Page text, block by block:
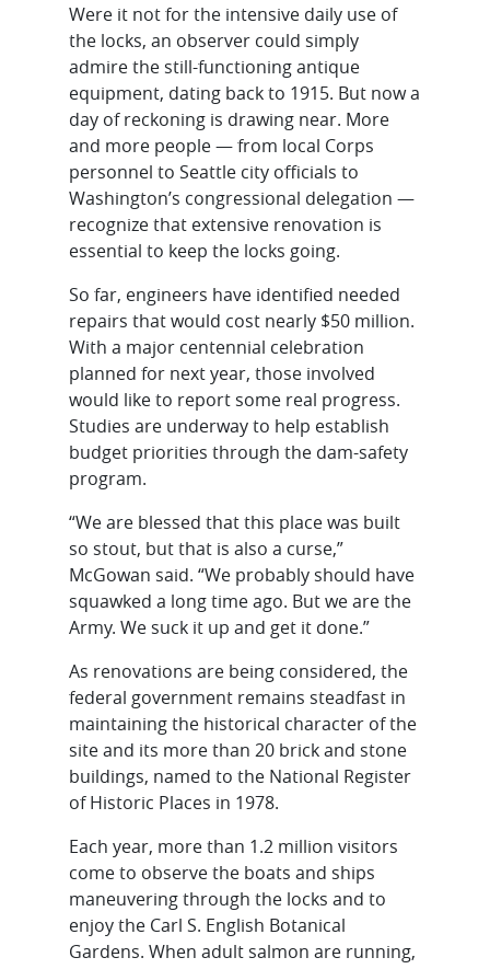
Were it not for the intensive daily use of
the locks, an observer could simply
admire the still-functioning antique
equipment, dating back to 1915. But now a
day of reckoning is drawing near. More
and more people — from local Corps
personnel to Seattle city officials to
Washington’s congressional delegation —
recognize that extensive renovation is
essential to keep the locks going.
So far, engineers have identified needed
repairs that would cost nearly $50 million.
With a major centennial celebration
planned for next year, those involved
would like to report some real progress.
Studies are underway to help establish
budget priorities through the dam-safety
program.
“We are blessed that this place was built
so stout, but that is also a curse,”
McGowan said. “We probably should have
squawked a long time ago. But we are the
Army. We suck it up and get it done.”
As renovations are being considered, the
federal government remains steadfast in
maintaining the historical character of the
site and its more than 20 brick and stone
buildings, named to the National Register
of Historic Places in 1978.
Each year, more than 1.2 million visitors
come to observe the boats and ships
maneuvering through the locks and to
enjoy the Carl S. English Botanical
Gardens. When adult salmon are running,